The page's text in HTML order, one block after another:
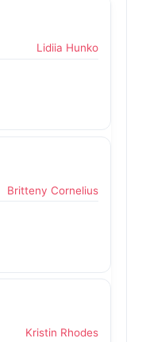
Lidiia Hunko
Britteny Cornelius
Kristin Rhodes